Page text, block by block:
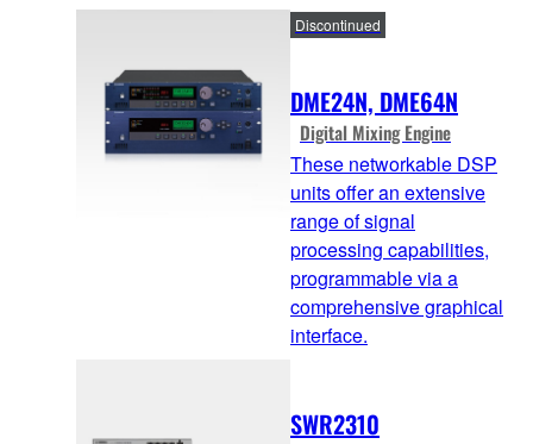
DME24N, DME64N
Digital Mixing Engine
Discontinued
These networkable DSP
units offer an extensive
range of signal
processing capabilities,
programmable via a
comprehensive graphical
interface.
SWR2310